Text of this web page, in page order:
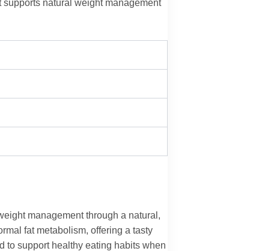
natural weight management
management through a natural,
fat metabolism, offering a tasty
to support healthy eating habits when